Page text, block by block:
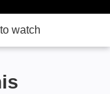
watch